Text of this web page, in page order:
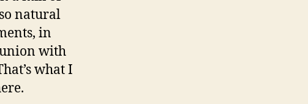
natural
in
with
what I